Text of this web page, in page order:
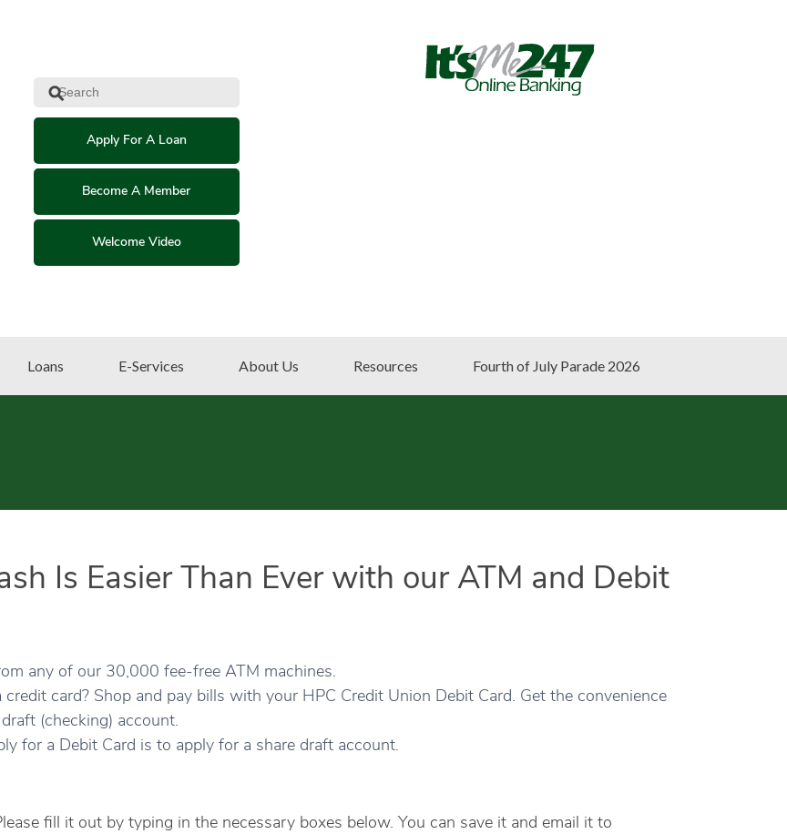
⚲
Apply For A Loan
Become A Member
Welcome Video
Loans E-Services About Us Resources Fourth of July Parade 2026
Is Easier Than Ever with our ATM and Debit
any of our 30,000 fee-free ATM machines.
credit card? Shop and pay bills with your HPC Credit Union Debit Card. Get the convenience
(checking) account.
for a Debit Card is to apply for a share draft account.
fill it out by typing in the necessary boxes below. You can save it and email it to